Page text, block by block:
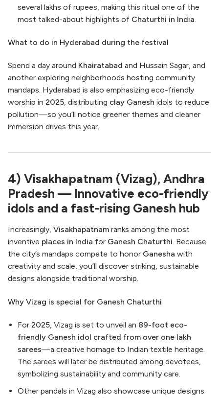
several lakhs of rupees, making this ritual one of the
most talked-about highlights of Chaturthi in India
What to do in Hyderabad during the festival
Spend a day around Khairatabad and Hussain Sagar, and
another exploring neighborhoods hosting community
mandaps. Hyderabad is also emphasizing eco-friendly
worship in 2025, distributing clay Ganesh idols to reduce
pollution—so you’ll notice greener themes and cleaner
immersion drives this year.
4) Visakhapatnam (Vizag), Andhra
Pradesh — Innovative eco-friendly
idols and a fast-rising Ganesh hub
Increasingly, Visakhapatnam ranks among the most
inventive places in India for Ganesh Chaturthi. Because
the city’s mandaps compete to honor Ganesha with
creativity and scale, you’ll discover striking, sustainable
designs alongside traditional worship.
Why Vizag is special for Ganesh Chaturthi
For 2025, Vizag is set to unveil an 89-foot eco-
friendly Ganesh idol crafted from over one lakh
sarees—a creative homage to Indian textile heritage.
The sarees will later be distributed among devotees,
symbolizing sustainability and community care.
Other pandals in Vizag also showcase unique designs